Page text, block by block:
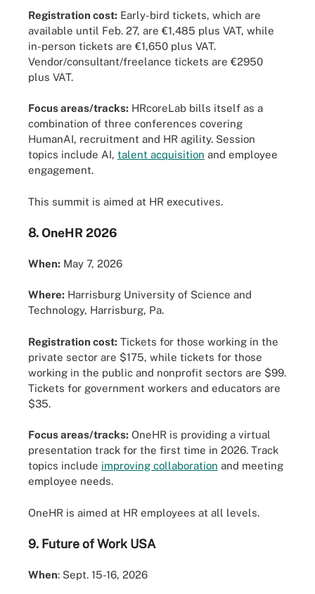
Registration cost: Early-bird tickets, which are
available until Feb. 27, are €1,485 plus VAT, while
in-person tickets are €1,650 plus VAT.
Vendor/consultant/freelance tickets are €2950
plus VAT.
Focus areas/tracks: HRcoreLab bills itself as a
combination of three conferences covering
HumanAI, recruitment and HR agility. Session
topics include AI, talent acquisition and employee
engagement.
This summit is aimed at HR executives.
8.OneHR 2026
When: May 7, 2026
Where: Harrisburg University of Science and
Technology, Harrisburg, Pa.
Registration cost: Tickets for those working in the
private sector are $175, while tickets for those
working in the public and nonprofit sectors are $99.
Tickets for government workers and educators are
$35.
Focus areas/tracks: OneHR is providing a virtual
presentation track for the first time in 2026. Track
topics include improving collaboration and meeting
employee needs.
OneHR is aimed at HR employees at all levels.
9. Future of Work USA
When: Sept. 15-16, 2026